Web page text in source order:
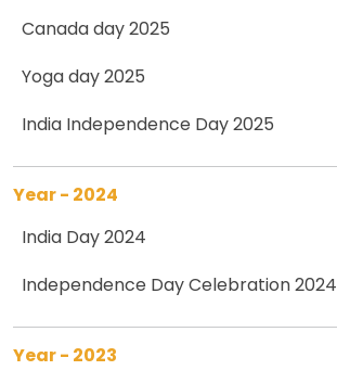
Canada day 2025
Yoga day 2025
India Independence Day 2025
Year - 2024
India Day 2024
Independence Day Celebration 2024
Year - 2023